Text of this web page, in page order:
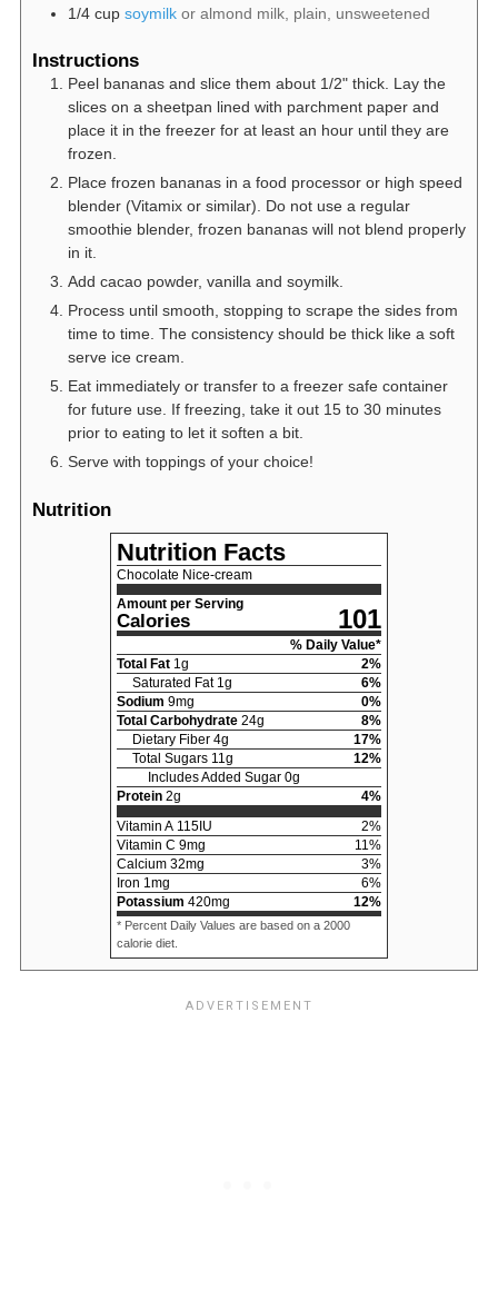
1/4 cup soymilk or almond milk, plain, unsweetened
Instructions
Peel bananas and slice them about 1/2" thick. Lay the
slices on a sheetpan lined with parchment paper and
place it in the freezer for at least an hour until they are
frozen.
Place frozen bananas in a food processor or high speed
blender (Vitamix or similar). Do not use a regular
smoothie blender, frozen bananas will not blend properly
in it.
Add cacao powder, vanilla and soymilk.
Process until smooth, stopping to scrape the sides from
time to time. The consistency should be thick like a soft
serve ice cream.
Eat immediately or transfer to a freezer safe container
for future use. If freezing, take it out 15 to 30 minutes
prior to eating to let it soften a bit.
Serve with toppings of your choice!
Nutrition
Nutrition Facts
Chocolate Nice-cream
Amount per Serving
Calories 101
% Daily Value*
Total Fat 1g 2%
Saturated Fat 1g 6%
Sodium 9mg 0%
Total Carbohydrate 24g 8%
Dietary Fiber 4g 17%
Total Sugars 11g 12%
Includes Added Sugar 0g
Protein 2g 4%
Vitamin A 115 IU 2%
Vitamin C 9mg 11%
Calcium 32mg 3%
Iron 1mg 6%
Potassium 420mg 12%
* Percent Daily Values are based on a 2000
calorie diet.